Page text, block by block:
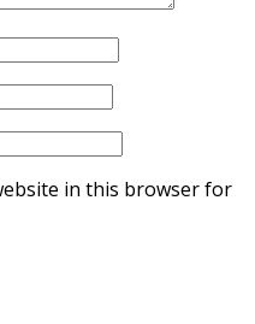
in this browser for